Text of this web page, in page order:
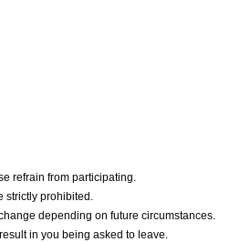
refrain from participating.
strictly prohibited.
depending on future circumstances.
in you being asked to leave.